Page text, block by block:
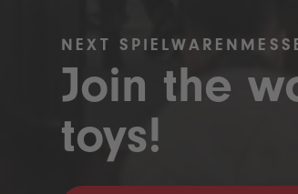
NEXT
Join the
toys!